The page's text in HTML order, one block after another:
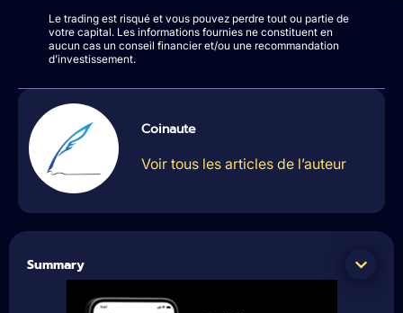
Le trading est risqué et vous pouvez perdre tout ou partie de
votre capital. Les informations fournies ne constituent en
aucun cas un conseil financier et/ou une recommandation
d’investissement.
Coinaute
Voir tous les articles de l’auteur
Summary